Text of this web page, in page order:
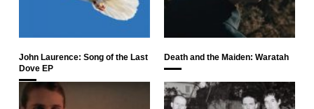
John Laurence: Song of the Last
Dove EP
Death and the Maiden: Waratah